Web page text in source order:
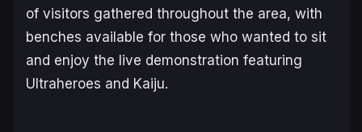
of visitors gathered throughout the area, with
benches available for those who wanted to sit
and enjoy the live demonstration featuring
Ultraheroes and Kaiju.